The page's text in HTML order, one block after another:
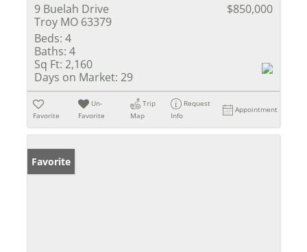
9 Buelah Drive
Troy MO 63379
$850,000
Beds: 4
Baths: 4
Sq Ft: 2,160
Days on Market: 29
Favorite
Un-
Favorite
Trip
Map
Request
Info
Appointment
Favorite